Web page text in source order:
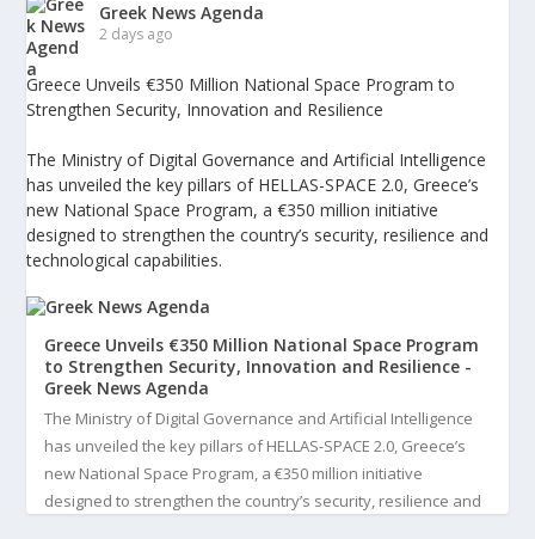
Greek News Agenda
2 days ago
Greece Unveils €350 Million National Space Program to
Strengthen Security, Innovation and Resilience
The Ministry of Digital Governance and Artificial Intelligence
has unveiled the key pillars of HELLAS-SPACE 2.0, Greece’s
new National Space Program, a €350 million initiative
designed to strengthen the country’s security, resilience and
technological capabilities.
Greece Unveils €350 Million National Space Program
to Strengthen Security, Innovation and Resilience -
Greek News Agenda
The Ministry of Digital Governance and Artificial Intelligence
has unveiled the key pillars of HELLAS-SPACE 2.0, Greece’s
new National Space Program, a €350 million initiative
designed to strengthen the country’s security, resilience and